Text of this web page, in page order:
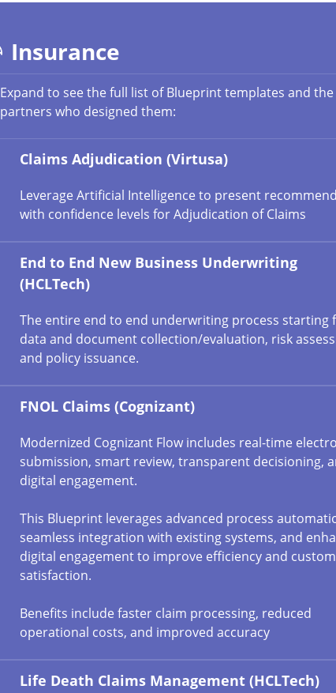
Insurance
Expand to see the full list of Blueprint templates and the
partners who designed them:
Claims Adjudication (Virtusa)
Leverage Artificial Intelligence to present
with confidence levels for Adjudication of Claims
End to End New Business Underwriting
(HCLTech)
The entire end to end underwriting process starting
data and document collection/evaluation, risk
and policy issuance.
FNOL Claims (Cognizant)
Modernized Cognizant Flow includes real-time
submission, smart review, transparent decisioning,
digital engagement.
This Blueprint leverages advanced process
seamless integration with existing systems, and
digital engagement to improve efficiency and
satisfaction.
Benefits include faster claim processing, reduced
operational costs, and improved accuracy
Life Death Claims Management (HCLTech)